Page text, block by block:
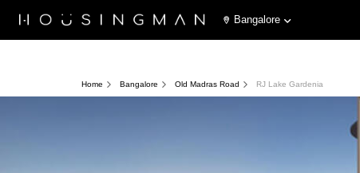
Bangalore
Home Bangalore Old Madras Road RJ Lake Gardenia